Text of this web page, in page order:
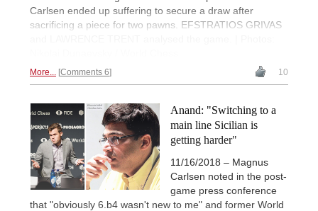
Carlsen ended up suffering to secure a draw after
sacrificing a piece for two pawns. EFSTRATIOS GRIVAS
More... Comments 6 10
Anand: "Switching to a
main line Sicilian is
getting harder"
11/16/2018 – Magnus
Carlsen noted in the post-
game press conference
that "obviously 6.b4 wasn't new to me" and former World